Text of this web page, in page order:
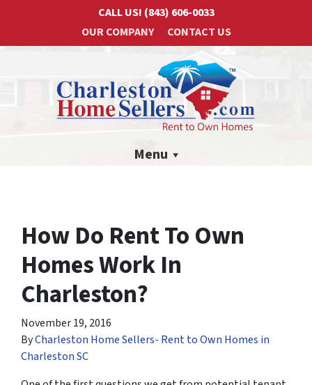
CALL US! (843) 606-0033
OUR COMPANY
CONTACT US
Menu
How Do Rent To Own
Homes Work In
Charleston?
November 19, 2016
ByCharleston Home Sellers- Rent to Own Homes in
Charleston SC